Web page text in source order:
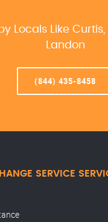
Locals Like
Landon
(844) 435-8458
SERVICE